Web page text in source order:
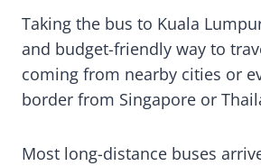
Taking the bus to Kuala
and budget-friendly way to
coming from nearby cities or
border from Singapore or
Most long-distance buses